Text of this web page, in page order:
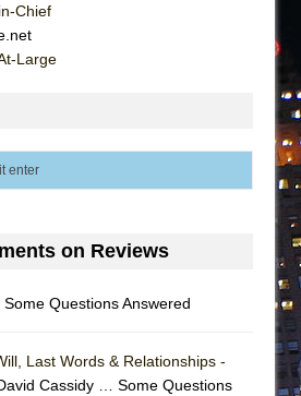
the Moon
TOWN WITH CHIP DEFFAA…
aux Folles (New York City Center
Chief
Large
on Reviews
Questions Answered
Last Words & Relationships -
Cassidy … Some Questions